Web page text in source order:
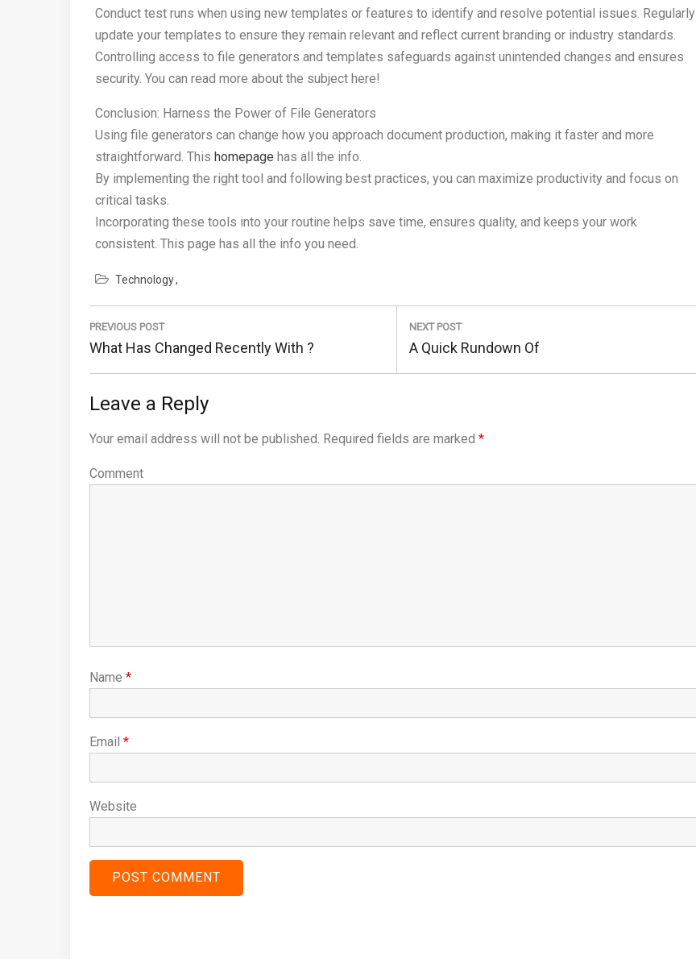
Conduct test runs when using new templates or features to identify and resolve potential issues. Regularly
update your templates to ensure they remain relevant and reflect current branding or industry standards.
Controlling access to file generators and templates safeguards against unintended changes and ensures
security. You can read more about the subject here!
Conclusion: Harness the Power of File Generators
Using file generators can change how you approach document production, making it faster and more
straightforward. This homepage has all the info.
By implementing the right tool and following best practices, you can maximize productivity and focus on
critical tasks.
Incorporating these tools into your routine helps save time, ensures quality, and keeps your work
consistent. This page has all the info you need.
Technology
Post
navigation
PREVIOUS POST
Previous
Post:
What Has Changed Recently With ?
NEXT POST
Next
Post:
A Quick Rundown Of
Leave a Reply
Your email address will not be published. Required fields are marked *
Comment
Name *
Email *
Website